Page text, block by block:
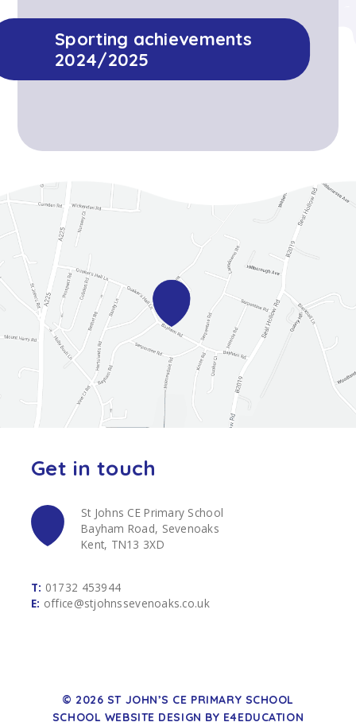
Sporting achievements
2024/2025
Get in touch
St Johns CE Primary School
Bayham Road, Sevenoaks
Kent, TN13 3XD
T: 01732 453944
E: office@stjohnssevenoaks.co.uk
© 2026 ST JOHN’S CE PRIMARY SCHOOL
SCHOOL WEBSITE DESIGN BY E4EDUCATION